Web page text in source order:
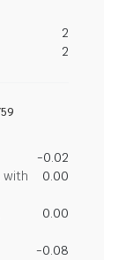
2
2
-0.02
with
0.00
0.00
-0.08